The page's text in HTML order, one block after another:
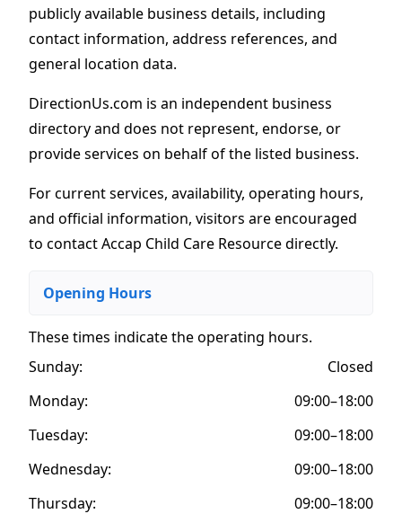
publicly available business details, including
contact information, address references, and
general location data.
DirectionUs.com is an independent business
directory and does not represent, endorse, or
provide services on behalf of the listed business.
For current services, availability, operating hours,
and official information, visitors are encouraged
to contact Accap Child Care Resource directly.
Opening Hours
These times indicate the operating hours.
Sunday:
Closed
Monday:
09:00–18:00
Tuesday:
09:00–18:00
Wednesday:
09:00–18:00
Thursday:
09:00–18:00